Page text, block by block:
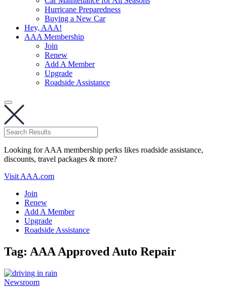
Hurricane Preparedness
Buying a New Car
Hey, AAA!
AAA Membership
Join
Renew
Add A Member
Upgrade
Roadside Assistance
Looking for AAA membership perks likes roadside assistance,
discounts, travel packages & more?
Visit AAA.com
Join
Renew
Add A Member
Upgrade
Roadside Assistance
Tag: AAA Approved Auto Repair
Newsroom